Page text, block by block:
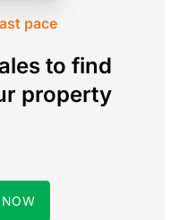
pace
to find
property
NOW